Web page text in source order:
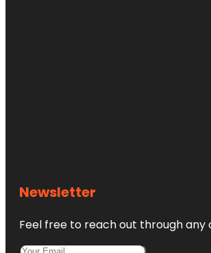
Newsletter
Feel free to reach out through any